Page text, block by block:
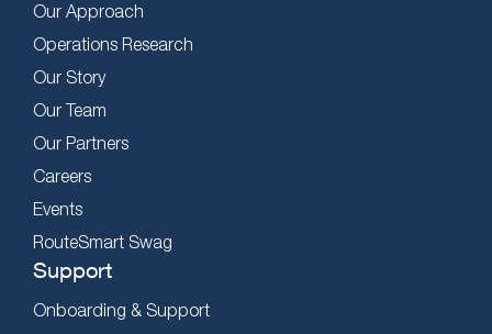
Our Approach
Operations Research
Our Story
Our Team
Our Partners
Careers
Events
RouteSmart Swag
Support
Onboarding & Support